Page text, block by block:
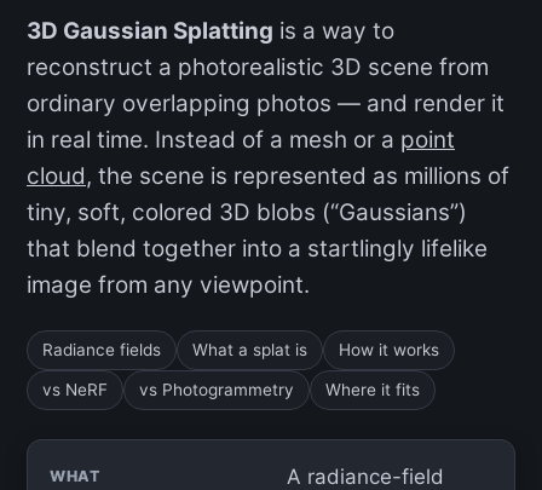
3D Gaussian Splatting is a way to
reconstruct a photorealistic 3D scene from
ordinary overlapping photos — and render it
in real time. Instead of a mesh or a point
cloud, the scene is represented as millions of
tiny, soft, colored 3D blobs (“Gaussians”)
that blend together into a startlingly lifelike
image from any viewpoint.
Radiance fields What a splat is How it works
vs NeRF vs Photogrammetry Where it fits
WHAT
A radiance-field